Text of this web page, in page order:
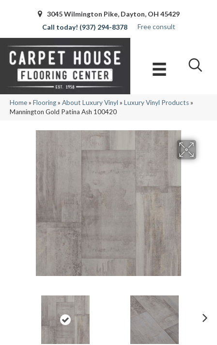
3045 Wilmington Pike, Dayton, OH 45429
(937) 294-8378
Free consult
Home» Flooring» About Luxury Vinyl » Luxury Vinyl Products»
Mannington Gold Patina Ash 100420